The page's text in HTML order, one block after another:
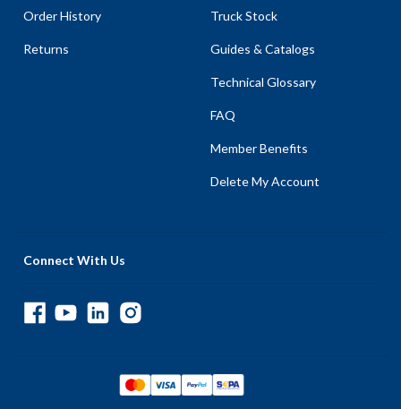
Order History
Returns
Truck Stock
Guides & Catalogs
Technical Glossary
FAQ
Member Benefits
Delete My Account
Connect With Us